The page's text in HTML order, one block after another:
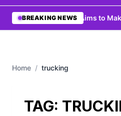
BREAKING NEWS
•Ng Aims to
Home / trucking
TAG: